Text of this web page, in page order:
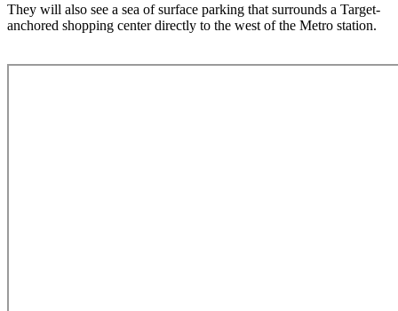
They will also see a sea of surface parking that surrounds a Target-
anchored shopping center directly to the west of the Metro station.